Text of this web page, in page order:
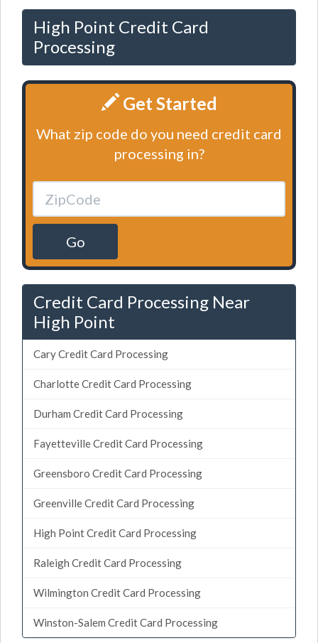
High Point Credit Card
Processing
Get Started
What zip code do you need credit card
processing in?
Go
Credit Card Processing Near
High Point
Cary Credit Card Processing
Charlotte Credit Card Processing
Durham Credit Card Processing
Fayetteville Credit Card Processing
Greensboro Credit Card Processing
Greenville Credit Card Processing
High Point Credit Card Processing
Raleigh Credit Card Processing
Wilmington Credit Card Processing
Winston-Salem Credit Card Processing